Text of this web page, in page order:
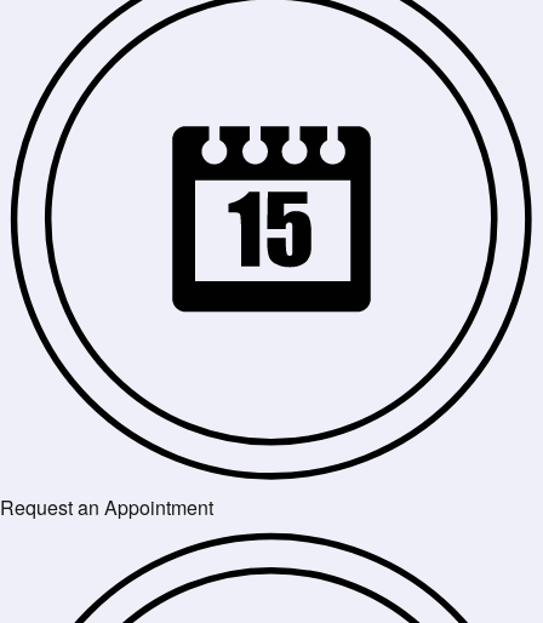
Request an Appointment